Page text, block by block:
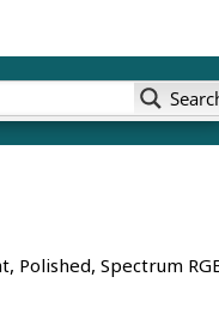
Polished, Spectrum